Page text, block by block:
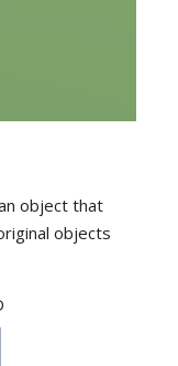
object that
objects